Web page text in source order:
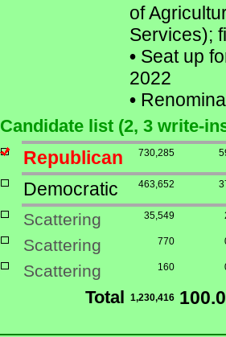
of
Services);
• Seat up
2022
•
Candidate list (2, 3 write-
Republican 730,285
Democratic 463,652
Scattering 35,549
Scattering 770
Scattering 160
Total 1,230,416